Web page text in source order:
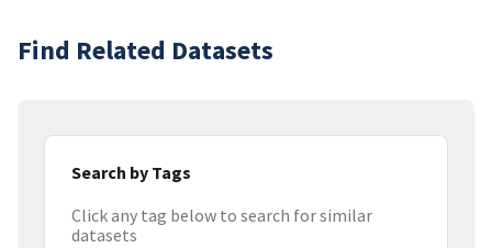
Find Related Datasets
Search by Tags
Click any tag below to search for similar
datasets